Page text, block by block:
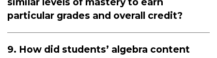
particular grades and overall credit?
9. How did students’ algebra content